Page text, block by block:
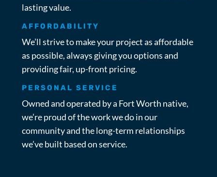
lasting value.
AFFORDABILITY
We’ll strive to make your project as affordable
as possible, always giving you options and
providing fair, up-front pricing.
PERSONAL SERVICE
Owned and operated by a Fort Worth native,
we’re proud of the work we do in our
community and the long-term relationships
we’ve built based on service.